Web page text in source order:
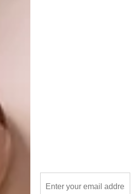
DIY fanatics out there, felt-
boards have been popping up
as far as at the recent Milan
sized unfinished board, a
felt, cover the board,
pins or an industrial
like that you’ve got yourself a